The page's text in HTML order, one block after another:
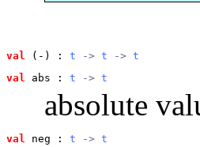
val (-) : t -> t -> t
val
abs : t -> t
absolute
val neg : t -> t